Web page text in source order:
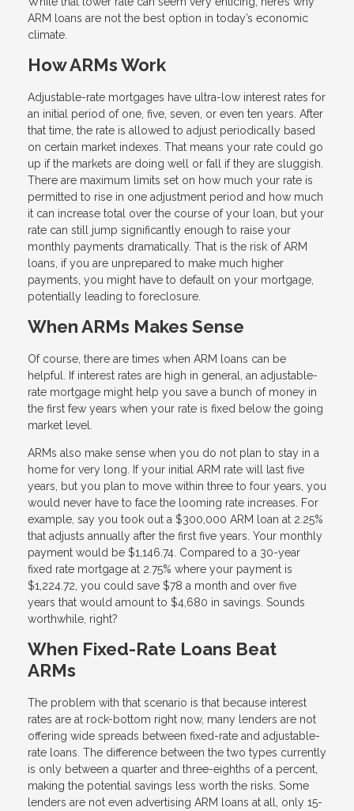
ARM loans are not the best option in today’s economic
climate.
How ARMs Work
Adjustable-rate mortgages have ultra-low interest rates for
an initial period of one, five, seven, or even ten years. After
that time, the rate is allowed to adjust periodically based
on certain market indexes. That means your rate could go
up if the markets are doing well or fall if they are sluggish.
There are maximum limits set on how much your rate is
permitted to rise in one adjustment period and how much
it can increase total over the course of your loan, but your
rate can still jump significantly enough to raise your
monthly payments dramatically. That is the risk of ARM
loans, if you are unprepared to make much higher
payments, you might have to default on your mortgage,
potentially leading to foreclosure.
When ARMs Makes Sense
Of course, there are times when ARM loans can be
helpful. If interest rates are high in general, an adjustable-
rate mortgage might help you save a bunch of money in
the first few years when your rate is fixed below the going
market level.
ARMs also make sense when you do not plan to stay in a
home for very long. If your initial ARM rate will last five
years, but you plan to move within three to four years, you
would never have to face the looming rate increases. For
example, say you took out a $300,000 ARM loan at 2.25%
that adjusts annually after the first five years. Your monthly
payment would be $1,146.74. Compared to a 30-year
fixed rate mortgage at 2.75% where your payment is
$1,224.72, you could save $78 a month and over five
years that would amount to $4,680 in savings. Sounds
worthwhile, right?
When Fixed-Rate Loans Beat
ARMs
The problem with that scenario is that because interest
rates are at rock-bottom right now, many lenders are not
offering wide spreads between fixed-rate and adjustable-
rate loans. The difference between the two types currently
is only between a quarter and three-eighths of a percent,
making the potential savings less worth the risks. Some
lenders are not even advertising ARM loans at all, only 15-